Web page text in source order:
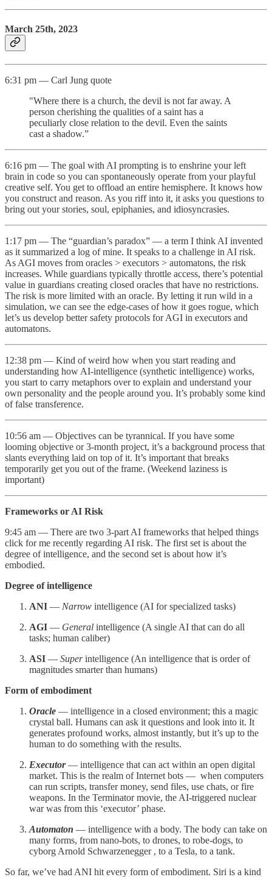
March 25th, 2023
6:31 pm — Carl Jung quote
"Where there is a church, the devil is not far away. A
person cherishing the qualities of a saint has a
peculiarly close relation to the devil. Even the saints
cast a shadow.”
6:16 pm — The goal with AI prompting is to enshrine your left
brain in code so you can spontaneously operate from your playful
creative self. You get to offload an entire hemisphere. It knows how
you construct and reason. As you riff into it, it asks you questions to
bring out your stories, soul, epiphanies, and idiosyncrasies.
1:17 pm — The “guardian’s paradox” — a term I think AI invented
as it summarized a log of mine. It speaks to a challenge in AI risk.
As AGI moves from oracles > executors > automatons, the risk
increases. While guardians typically throttle access, there’s potential
value in guardians creating closed oracles that have no restrictions.
The risk is more limited with an oracle. By letting it run wild in a
simulation, we can see the edge-cases of how it goes rogue, which
let’s us develop better safety protocols for AGI in executors and
automatons.
12:38 pm — Kind of weird how when you start reading and
understanding how AI-intelligence (synthetic intelligence) works,
you start to carry metaphors over to explain and understand your
own personality and the people around you. It’s probably some kind
of false transference.
10:56 am — Objectives can be tyrannical. If you have some
looming objective or 3-month project, it’s a background process that
slants everything laid on top of it. It’s important that breaks
temporarily get you out of the frame. (Weekend laziness is
important)
Frameworks or AI Risk
9:45 am — There are two 3-part AI frameworks that helped things
click for me recently regarding AI risk. The first set is about the
degree of intelligence, and the second set is about how it’s
embodied.
Degree of intelligence
ANI — Narrow intelligence (AI for specialized tasks)
AGI — General intelligence (A single AI that can do all
tasks; human caliber)
ASI — Superintelligence (An intelligence that is order of
magnitudes smarter than humans)
Form of embodiment
Oracle — intelligence in a closed environment; this a magic
crystal ball. Humans can ask it questions and look into it. It
generates profound works, almost instantly, but it’s up to the
human to do something with the results.
Executor— intelligence that can act within an open digital
market. This is the realm of Internet bots — when computers
can run scripts, transfer money, send files, use chats, or fire
weapons. In the Terminator movie, the AI-triggered nuclear
war was from this ‘executor’ phase.
Automaton — intelligence with a body. The body can take on
many forms, from nano-bots, to drones, to robe-dogs, to
cyborg Arnold Schwarzenegger , to a Tesla, to a tank.
So far, we’ve had ANI hit every form of embodiment. Siri is a kind